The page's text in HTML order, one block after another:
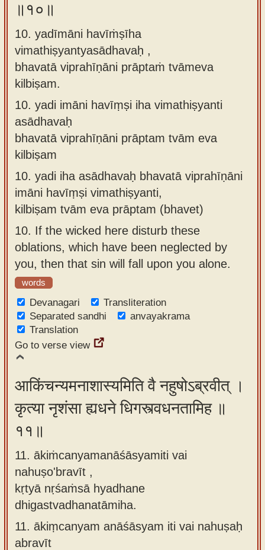
॥१०॥
10. yadīmāni havīṁṣīha
vimathiṣyantyasādhavaḥ ,
bhavatā viprahīṇāni prāptaṁ tvāmeva
kilbiṣam.
10. yadi imāni havīṃṣi iha vimathiṣyanti
asādhavaḥ
bhavatā viprahīṇāni prāptam tvām eva
kilbiṣam
10. yadi iha asādhavaḥ bhavatā viprahīṇāni
imāni havīṃṣi vimathiṣyanti,
kilbiṣam tvām eva prāptam (bhavet)
10. If the wicked here disturb these
oblations, which have been neglected by
you, then that sin will fall upon you alone.
words
Devanagari
Transliteration
Separated sandhi
anvayakrama
Translation
Go to verse view
आकिंचन्यमनाशास्यमिति वै नहुषोऽब्रवीत् ।
कृत्या नृशंसा ह्यधने धिगस्त्वधनतामिह ॥
११॥
11. ākiṁcanyamanāśāsyamiti vai
nahuṣo'bravīt ,
kṛtyā nṛśaṁsā hyadhane
dhigastvadhanatāmiha.
11. ākiṃcanyam anāśāsyam iti vai nahuṣaḥ
abravīt